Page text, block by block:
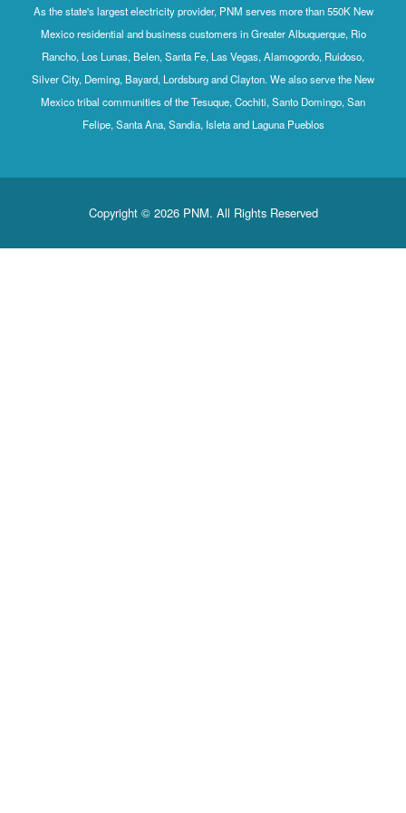
As the state's largest electricity provider, PNM serves more than 550K New
Mexico residential and business customers in Greater Albuquerque, Rio
Rancho, Los Lunas, Belen, Santa Fe, Las Vegas, Alamogordo, Ruidoso,
Silver City, Deming, Bayard, Lordsburg and Clayton. We also serve the New
Mexico tribal communities of the Tesuque, Cochiti, Santo Domingo, San
Felipe, Santa Ana, Sandia, Isleta and Laguna Pueblos
Copyright © 2026 PNM. All Rights Reserved